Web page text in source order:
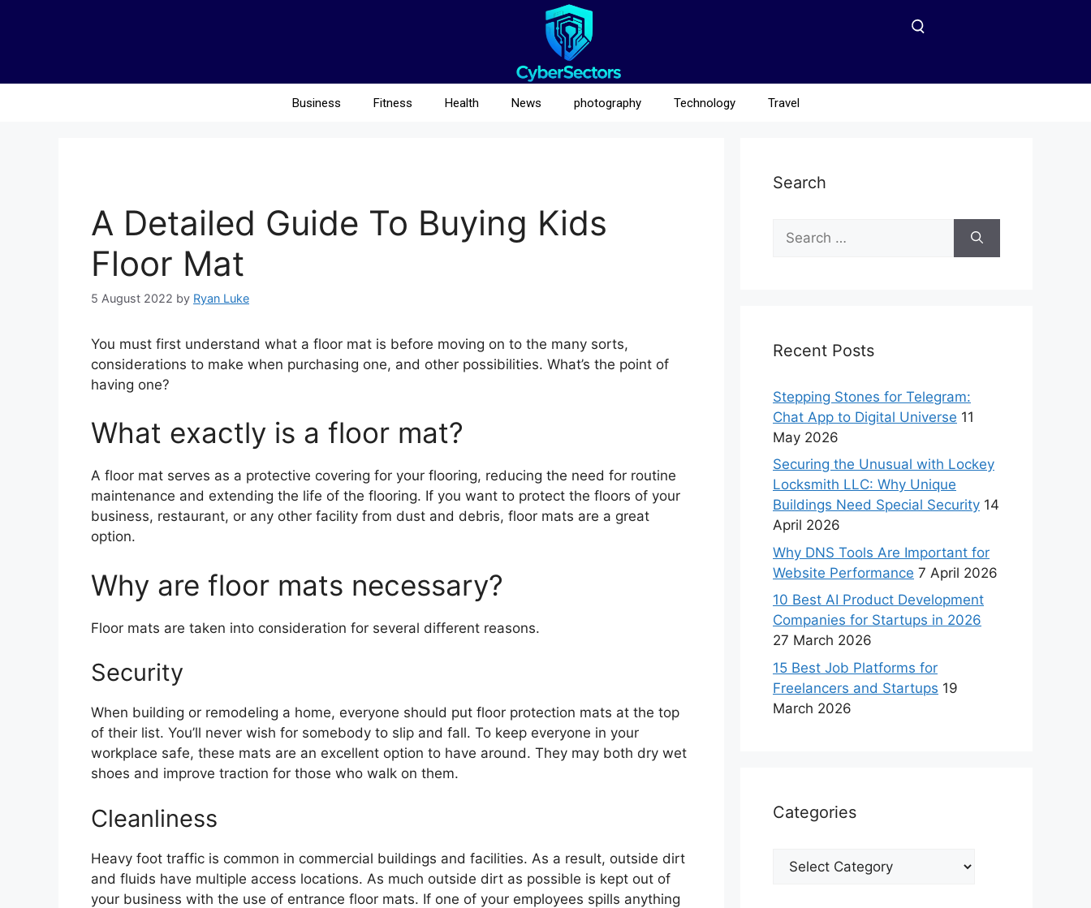
Business Fitness Health News photography Technology Travel
A Detailed Guide To Buying Kids
Floor Mat
5 August 2022 by Ryan Luke
You must first understand what a floor mat is before moving on to the many sorts,
considerations to make when purchasing one, and other possibilities. What’s the point of
having one?
What exactly is a floor mat?
A floor mat serves as a protective covering for your flooring, reducing the need for routine
maintenance and extending the life of the flooring. If you want to protect the floors of your
business, restaurant, or any other facility from dust and debris, floor mats are a great
option.
Why are floor mats necessary?
Floor mats are taken into consideration for several different reasons.
Security
When building or remodeling a home, everyone should put floor protection mats at the top
of their list. You’ll never wish for somebody to slip and fall. To keep everyone in your
workplace safe, these mats are an excellent option to have around. They may both dry wet
shoes and improve traction for those who walk on them.
Cleanliness
Heavy foot traffic is common in commercial buildings and facilities. As a result, outside dirt
and fluids have multiple access locations. As much outside dirt as possible is kept out of
your business with the use of entrance floor mats. If one of your employees spills anything
Search
Recent Posts
Stepping Stones for Telegram:
Chat App to Digital Universe 11
May 2026
Securing the Unusual with Lockey
Locksmith LLC: Why Unique
Buildings Need Special Security 14
April 2026
Why DNS Tools Are Important for
Website Performance 7 April 2026
10 Best AI Product Development
Companies for Startups in 2026
27 March 2026
15 Best Job Platforms for
Freelancers and Startups 19
March 2026
Categories